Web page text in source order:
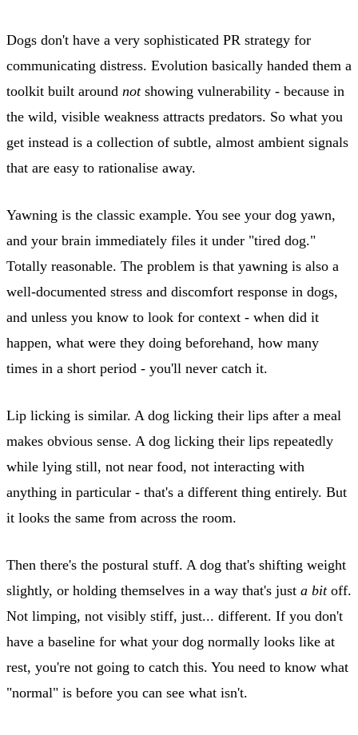
Dogs don't have a very sophisticated PR strategy for
communicating distress. Evolution basically handed them a
toolkit built around notshowing vulnerability - because in
the wild, visible weakness attracts predators. So what you
get instead is a collection of subtle, almost ambient signals
that are easy to rationalise away.
Yawning is the classic example. You see your dog yawn,
and your brain immediately files it under "tired dog."
Totally reasonable. The problem is that yawning is also a
well-documented stress and discomfort response in dogs,
and unless you know to look for context - when did it
happen, what were they doing beforehand, how many
times in a short period - you'll never catch it.
Lip licking is similar. A dog licking their lips after a meal
makes obvious sense. A dog licking their lips repeatedly
while lying still, not near food, not interacting with
anything in particular - that's a different thing entirely. But
it looks the same from across the room.
Then there's the postural stuff. A dog that's shifting weight
slightly, or holding themselves in a way that's just a bitoff.
Not limping, not visibly stiff, just... different. If you don't
have a baseline for what your dog normally looks like at
rest, you're not going to catch this. You need to know what
"normal" is before you can see what isn't.